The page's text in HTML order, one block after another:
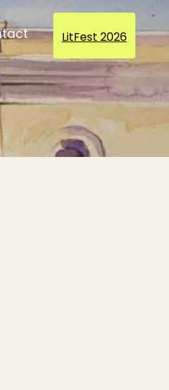
LitFest 2026